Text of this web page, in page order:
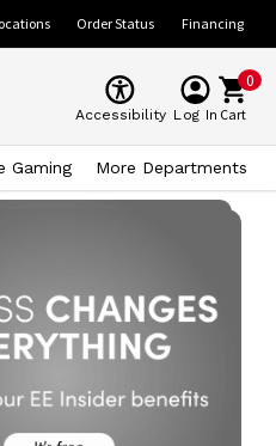
Order Status Financing
Accessibility Log In
0
Cart
Gaming More Departments